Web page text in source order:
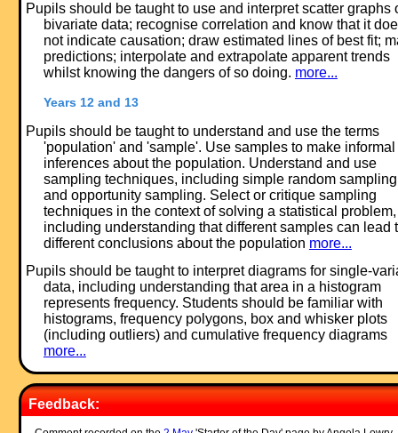
Pupils should be taught to use and interpret scatter graphs
bivariate data; recognise correlation and know that it
not indicate causation; draw estimated lines of best fit;
predictions; interpolate and extrapolate apparent trends
whilst knowing the dangers of so doing. more...
Years 12 and 13
Pupils should be taught to understand and use the terms
'population' and 'sample'. Use samples to make informal
inferences about the population. Understand and use
sampling techniques, including simple random sampling
and opportunity sampling. Select or critique sampling
techniques in the context of solving a statistical problem,
including understanding that different samples can lead
different conclusions about the population more...
Pupils should be taught to interpret diagrams for single-
data, including understanding that area in a histogram
represents frequency. Students should be familiar with
histograms, frequency polygons, box and whisker plots
(including outliers) and cumulative frequency diagrams
more...
Feedback: